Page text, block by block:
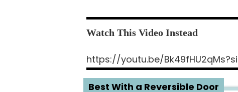
https://youtu.be/
1Best With a Reversible Door